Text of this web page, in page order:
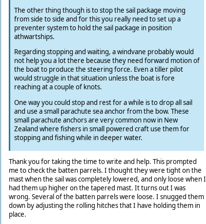
The other thing though is to stop the sail package moving
from side to side and for this you really need to set up a
preventer system to hold the sail package in position
athwartships.
Regarding stopping and waiting, a windvane probably would
not help you a lot there because they need forward motion of
the boat to produce the steering force. Even a tiller pilot
would struggle in that situation unless the boat is fore
reaching at a couple of knots.
One way you could stop and rest for a while is to drop all sail
and use a small parachute sea anchor from the bow. These
small parachute anchors are very common now in New
Zealand where fishers in small powered craft use them for
stopping and fishing while in deeper water.
Thank you for taking the time to write and help. This prompted
me to check the batten parrels. I thought they were tight on the
mast when the sail was completely lowered, and only loose when I
had them up higher on the tapered mast. It turns out I was
wrong. Several of the batten parrels were loose. I snugged them
down by adjusting the rolling hitches that I have holding them in
place.